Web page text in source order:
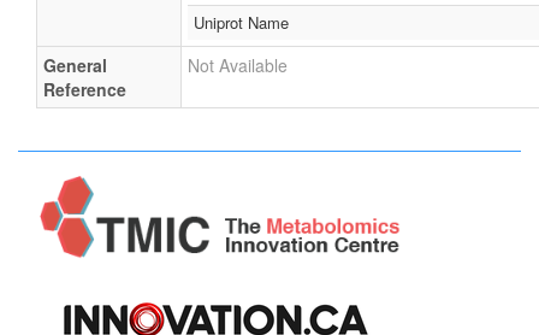
Uniprot Name
General
Reference
Not Available